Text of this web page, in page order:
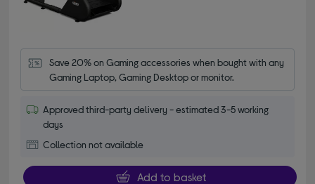
Save 20% on Gaming accessories when bought with any
Gaming Laptop, Gaming Desktop or monitor.
Approved third-party delivery - estimated 3-5 working
days
Collection not available
Add to basket